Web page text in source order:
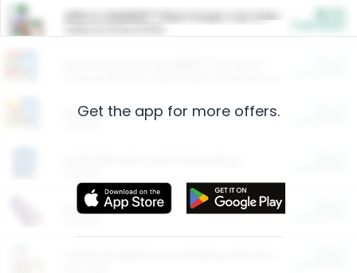
ARM & HAMMER™ Plant Power Cat Litter
Restaurants
More Ways to Save
Get the app for more offers.